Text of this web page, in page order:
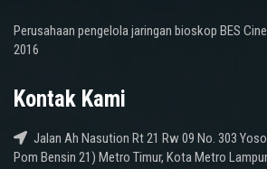
Perusahaan pengelola jaringan bioskop BES
2016
Kontak Kami
Jalan Ah Nasution Rt 21 Rw 09 No. 303
Pom Bensin 21) Metro Timur, Kota Metro